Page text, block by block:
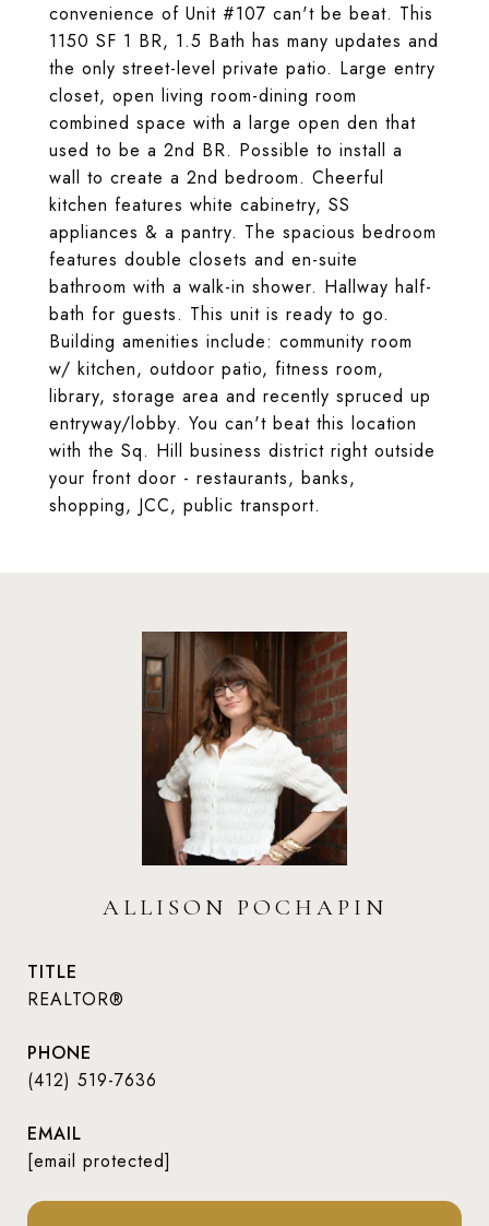
convenience of Unit #107 can't be beat. This
1150 SF 1 BR, 1.5 Bath has many updates and
the only street-level private patio. Large entry
closet, open living room-dining room
combined space with a large open den that
used to be a 2nd BR. Possible to install a
wall to create a 2nd bedroom. Cheerful
kitchen features white cabinetry, SS
appliances & a pantry. The spacious bedroom
features double closets and en-suite
bathroom with a walk-in shower. Hallway half-
bath for guests. This unit is ready to go.
Building amenities include: community room
w/ kitchen, outdoor patio, fitness room,
library, storage area and recently spruced up
entryway/lobby. You can't beat this location
with the Sq. Hill business district right outside
your front door - restaurants, banks,
shopping, JCC, public transport.
ALLISON POCHAPIN
TITLE
REALTOR®
PHONE
(412) 519-7636
EMAIL
[email protected]